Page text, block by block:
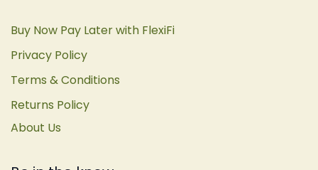
Buy Now Pay Later with FlexiFi
Privacy Policy
Terms & Conditions
Returns Policy
About Us